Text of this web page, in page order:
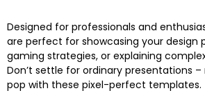
Designed for professionals and
are perfect for showcasing your design
gaming strategies, or explaining
Don’t settle for ordinary presentations
pop with these pixel-perfect templates.